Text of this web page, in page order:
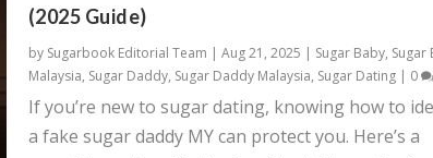
(2025 Guide)
by Sugarbook Editorial Team | Aug 21, 2025 | Sugar Baby, Sugar
Malaysia, Sugar Daddy, Sugar Daddy Malaysia, Sugar Dating| 0
If you’re new to sugar dating, knowing how to
a fake sugar daddy MY can protect you. Here’s a